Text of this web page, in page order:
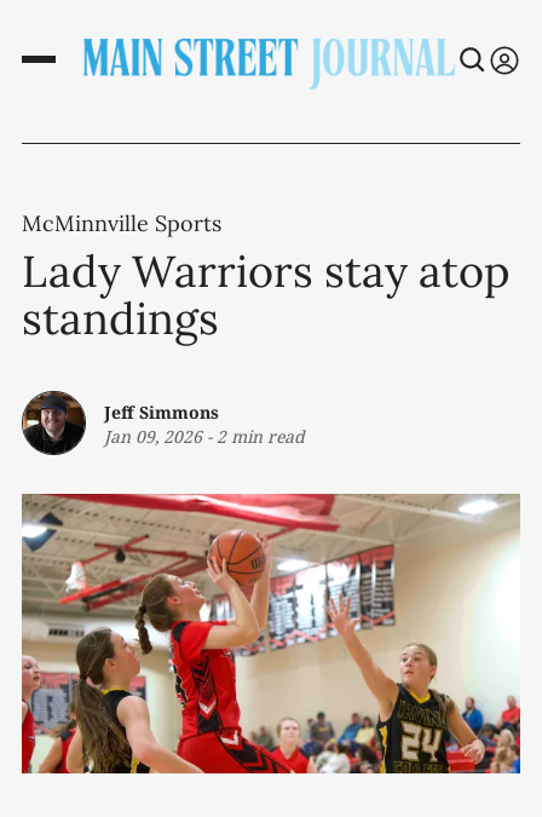
McMinnville Sports
Lady Warriors stay atop
standings
Jeff Simmons
Jan 09, 2026- 2 min read